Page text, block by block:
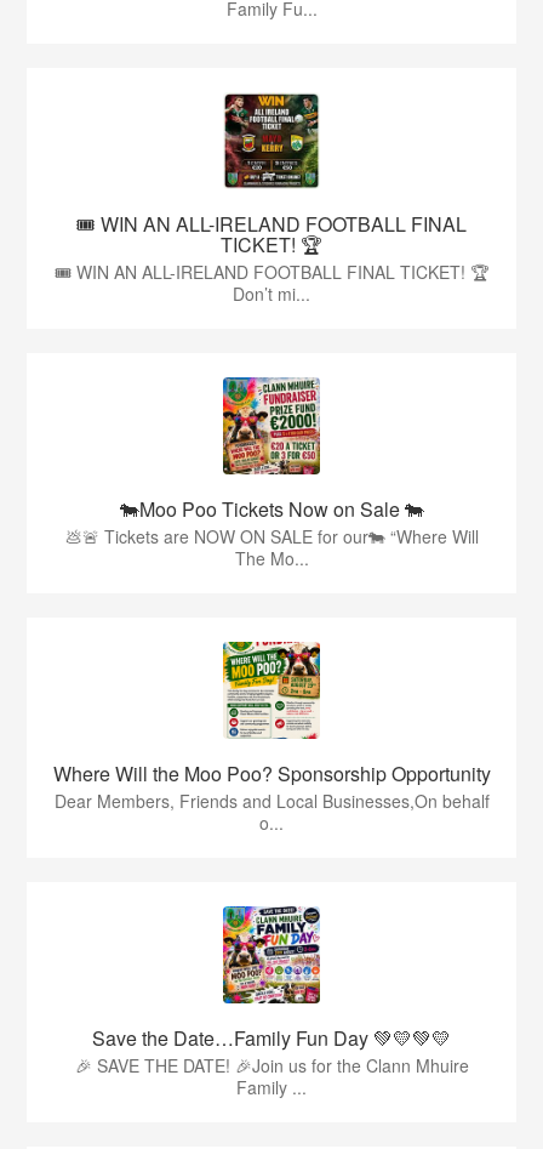
Family Fu...
🎟️ WIN AN ALL-IRELAND FOOTBALL FINAL
TICKET! 🏆
🎟️ WIN AN ALL-IRELAND FOOTBALL FINAL TICKET! 🏆
Don’t mi...
🐄Moo Poo Tickets Now on Sale 🐄
💩🚨 Tickets are NOW ON SALE for our🐄 “Where Will
The Mo...
Where Will the Moo Poo? Sponsorship Opportunity
Dear Members, Friends and Local Businesses,On behalf
o...
Save the Date…Family Fun Day 💚💛💚💛
🎉 SAVE THE DATE! 🎉Join us for the Clann Mhuire
Family ...